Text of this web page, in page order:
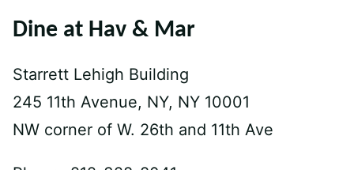
Dine at Hav & Mar
Starrett Lehigh Building
245 11th Avenue, NY, NY 10001
NW corner of W. 26th and 11th Ave